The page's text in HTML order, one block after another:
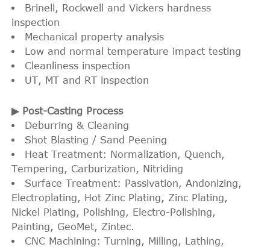
Brinell, Rockwell and Vickers hardness
inspection
Mechanical property analysis
Low and normal temperature impact testing
Cleanliness inspection
UT, MT and RT inspection
▶ Post-Casting Process
Deburring & Cleaning
Shot Blasting / Sand Peening
Heat Treatment: Normalization, Quench,
Tempering, Carburization, Nitriding
Surface Treatment: Passivation, Andonizing,
Electroplating, Hot Zinc Plating, Zinc Plating,
Nickel Plating, Polishing, Electro-Polishing,
Painting, GeoMet, Zintec.
CNC Machining: Turning, Milling, Lathing,